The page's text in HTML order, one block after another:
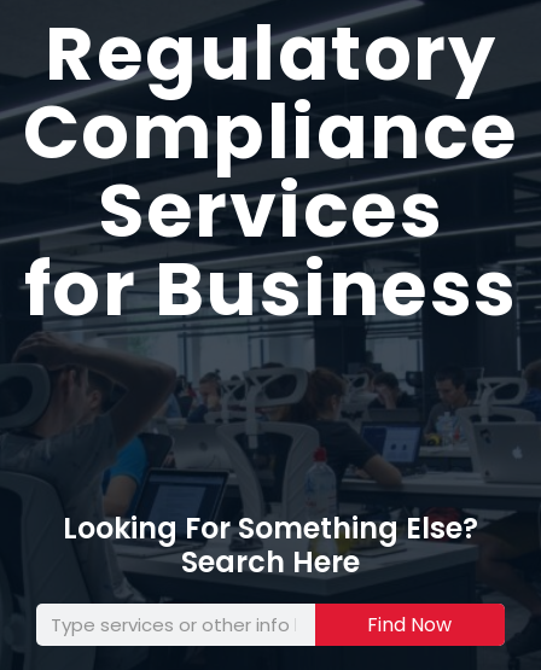
Regulatory
Compliance
Services
for Business
Looking For Something Else?
Search Here
Find Now